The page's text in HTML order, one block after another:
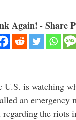
Again! - Share
U.S. is watching
an emergency
the riots